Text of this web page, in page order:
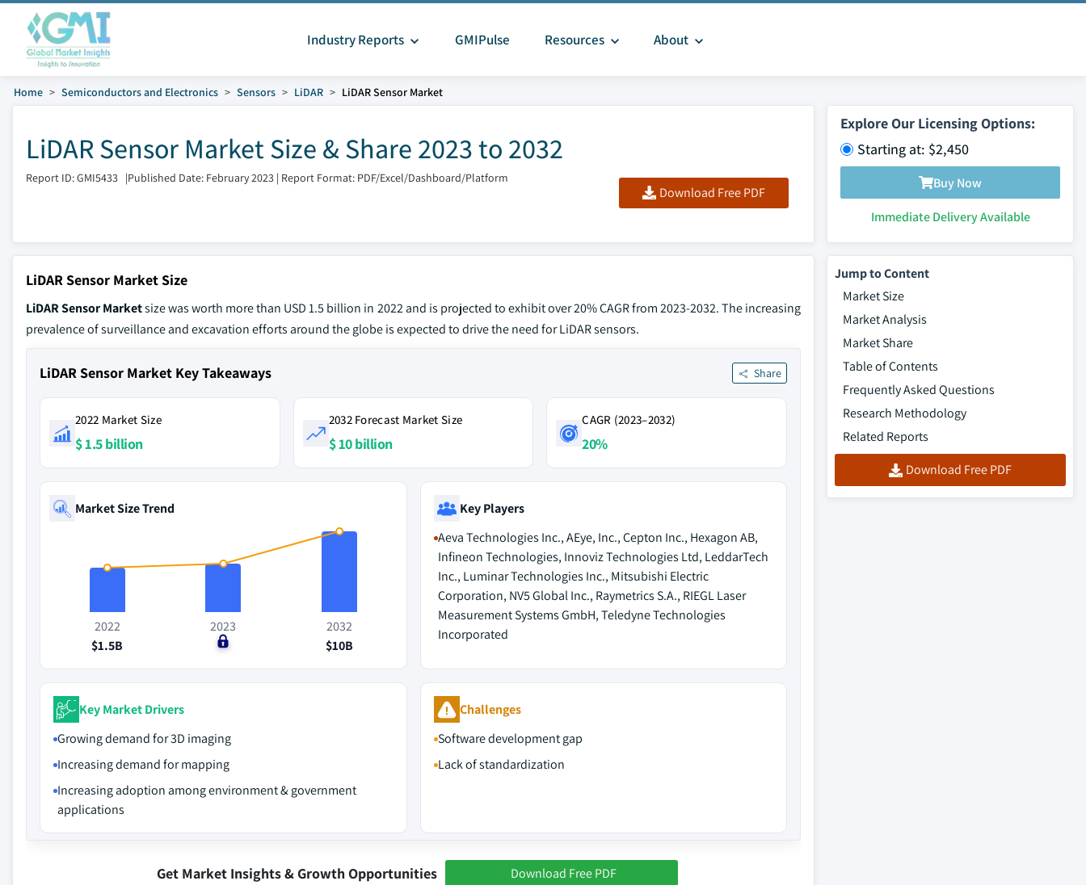
Industry Reports GMIPulse Resources About
Home Semiconductors and Electronics Sensors LiDAR LiDAR Sensor Market
LiDAR Sensor Market Size & Share 2023 to 2032
Report ID: GMI5433 |Published Date: February 2023 | Report Format: PDF/Excel/Dashboard/Platform
Download Free PDF
Explore Our Licensing Options:
Starting at: $2,450
Buy Now
Immediate Delivery Available
LiDAR Sensor Market Size
LiDAR Sensor Marketsize was worth more than USD 1.5 billion in 2022 and is projected to exhibit over 20% CAGR from 2023-2032. The increasing
prevalence of surveillance and excavation efforts around the globe is expected to drive the need for LiDAR sensors.
LiDAR Sensor Market Key Takeaways Share
2022 Market Size
$ 1.5 billion
2032 Forecast Market Size
$ 10 billion
CAGR (2023–2032)
20%
Market Size Trend
2022
$1.5B
2023
$0
2032
$10B
Key Players
Aeva Technologies Inc., AEye, Inc., Cepton Inc., Hexagon AB,
Infineon Technologies, Innoviz Technologies Ltd, LeddarTech
Inc., Luminar Technologies Inc., Mitsubishi Electric
Corporation, NV5 Global Inc., Raymetrics S.A., RIEGL Laser
Measurement Systems GmbH, Teledyne Technologies
Incorporated
Key Market Drivers
Growing demand for 3D imaging
Increasing demand for mapping
Increasing adoption among environment & government
applications
Challenges
Software development gap
Lack of standardization
Get Market Insights & Growth Opportunities Download Free PDF
Jump to Content
Market Size
Market Analysis
Market Share
Table of Contents
Frequently Asked Questions
Research Methodology
Related Reports
Download Free PDF